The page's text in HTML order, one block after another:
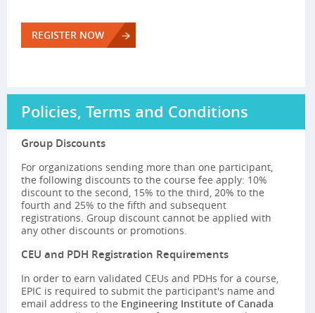
REGISTER NOW
Policies, Terms and Conditions
Group Discounts
For organizations sending more than one participant,
the following discounts to the course fee apply: 10%
discount to the second, 15% to the third, 20% to the
fourth and 25% to the fifth and subsequent
registrations. Group discount cannot be applied with
any other discounts or promotions.
CEU and PDH Registration Requirements
In order to earn validated CEUs and PDHs for a course,
EPIC is required to submit the participant's name and
email address to the Engineering Institute of Canada